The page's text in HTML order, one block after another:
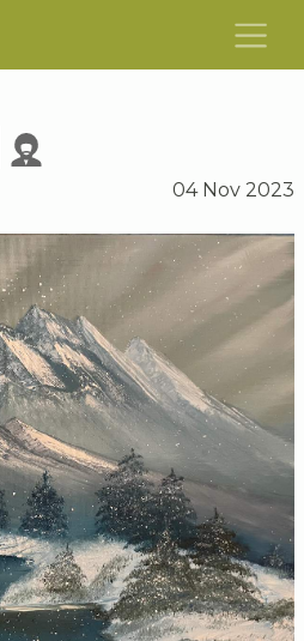
04 Nov 2023